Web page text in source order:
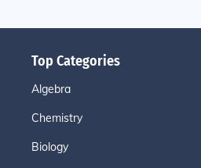
Top Categories
Algebra
Chemistry
Biology